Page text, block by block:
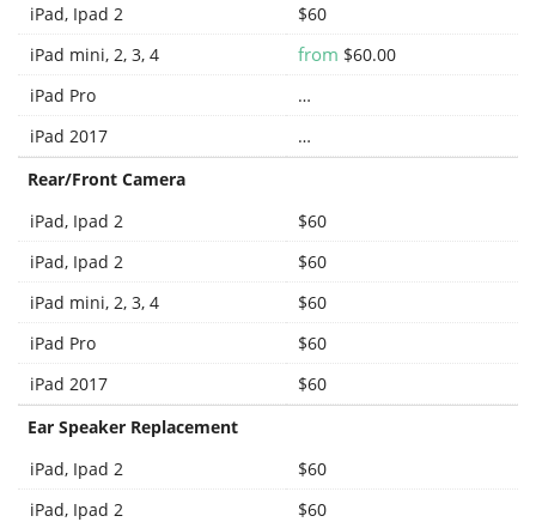
iPad, Ipad 2
$60
iPad mini, 2, 3, 4
from $60.00
iPad Pro
…
iPad 2017
…
Rear/Front Camera
iPad, Ipad 2
$60
iPad, Ipad 2
$60
iPad mini, 2, 3, 4
$60
iPad Pro
$60
iPad 2017
$60
Ear Speaker Replacement
iPad, Ipad 2
$60
iPad, Ipad 2
$60